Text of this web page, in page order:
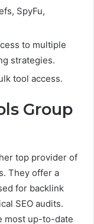
SpyFu,
to multiple
strategies.
tool access.
Group
top provider of
They offer a
for backlink
SEO audits.
most up-to-date